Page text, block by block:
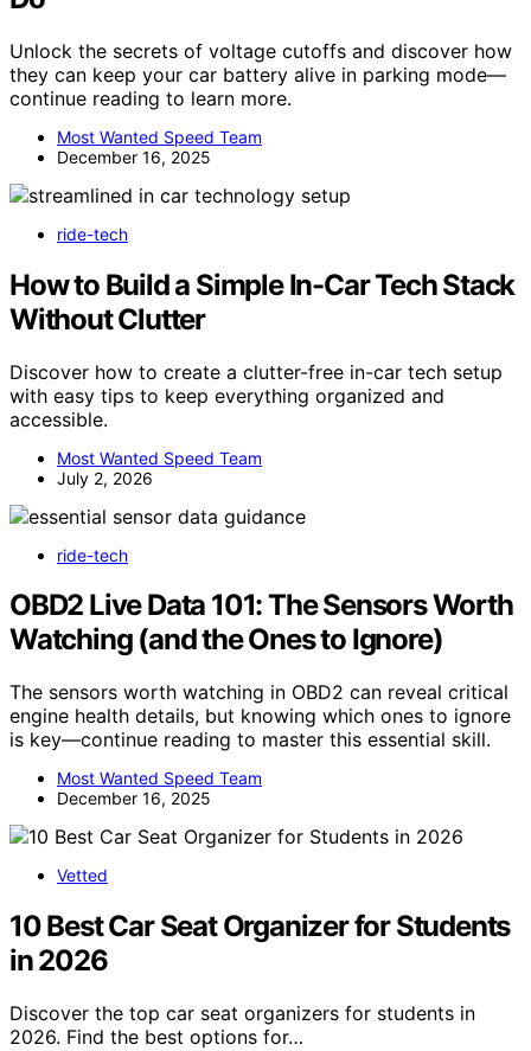
Unlock the secrets of voltage cutoffs and discover how
they can keep your car battery alive in parking mode—
continue reading to learn more.
Most Wanted Speed Team
December 16, 2025
ride-tech
How to Build a Simple In-Car Tech Stack
Without Clutter
Discover how to create a clutter-free in-car tech setup
with easy tips to keep everything organized and
accessible.
Most Wanted Speed Team
July 2, 2026
ride-tech
OBD2 Live Data 101: The Sensors Worth
Watching (and the Ones to Ignore)
The sensors worth watching in OBD2 can reveal critical
engine health details, but knowing which ones to ignore
is key—continue reading to master this essential skill.
Most Wanted Speed Team
December 16, 2025
Vetted
10 Best Car Seat Organizer for Students
in 2026
Discover the top car seat organizers for students in
2026. Find the best options for…